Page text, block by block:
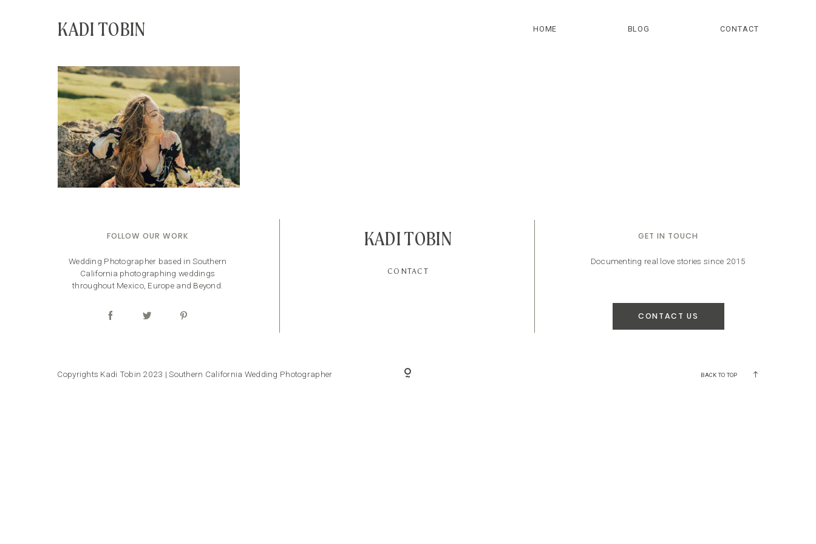
KADI TOBIN HOME BLOG CONTACT
KADI TOBIN GET IN TOUCH
FOLLOW OUR WORK
Documenting real love stories since 2015
Wedding Photographer based in Southern
California photographing weddings
throughout Mexico, Europe and Beyond.
CONTACT
CONTACT US
Copyrights Kadi Tobin 2023 | Southern California Wedding Photographer BACK TO TOP